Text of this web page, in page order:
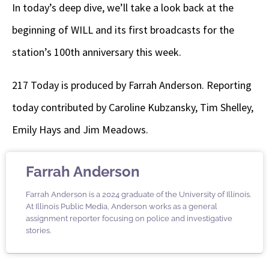
In today’s deep dive, we’ll take a look back at the
beginning of WILL and its first broadcasts for the
station’s 100th anniversary this week.
217 Today is produced by Farrah Anderson. Reporting
today contributed by Caroline Kubzansky, Tim Shelley,
Emily Hays and Jim Meadows.
Farrah Anderson
Farrah Anderson is a 2024 graduate of the University of Illinois.
At Illinois Public Media, Anderson works as a general
assignment reporter focusing on police and investigative
stories.